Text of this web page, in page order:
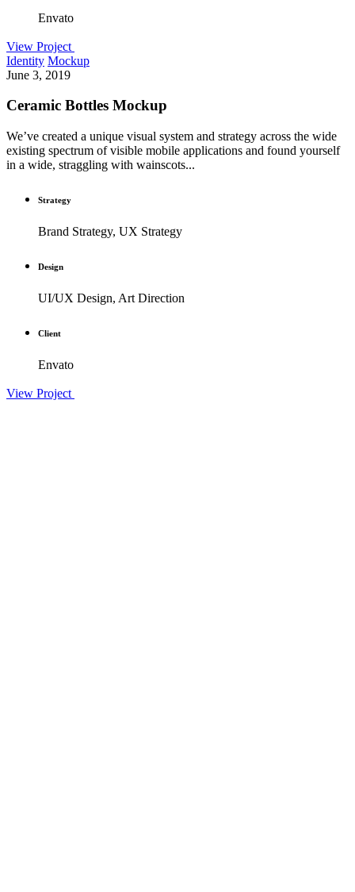
Envato
View Project
Identity Mockup
June 3, 2019
Ceramic Bottles Mockup
We’ve created a unique visual system and strategy across the wide
existing spectrum of visible mobile applications and found yourself
in a wide, straggling with wainscots...
Strategy
Brand Strategy, UX Strategy
Design
UI/UX Design, Art Direction
Client
Envato
View Project